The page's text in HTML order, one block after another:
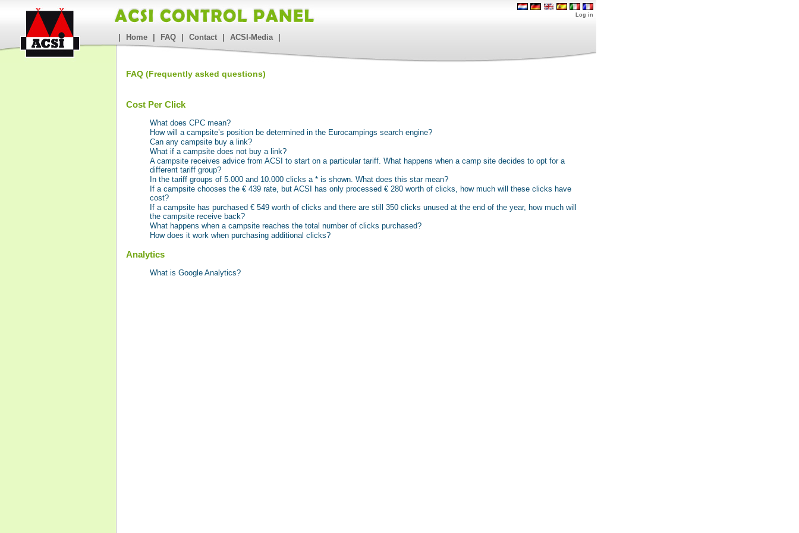
Home FAQ Contact ACSI-Media
Log in
FAQ (Frequently asked questions)
Cost Per Click
What does CPC mean?
How will a campsite’s position be determined in the Eurocampings search engine?
Can any campsite buy a link?
What if a campsite does not buy a link?
A campsite receives advice from ACSI to start on a particular tariff. What happens when a camp site decides to opt for a
different tariff group?
In the tariff groups of 5.000 and 10.000 clicks a * is shown. What does this star mean?
If a campsite chooses the € 439 rate, but ACSI has only processed € 280 worth of clicks, how much will these clicks have
cost?
If a campsite has purchased € 549 worth of clicks and there are still 350 clicks unused at the end of the year, how much will
the campsite receive back?
What happens when a campsite reaches the total number of clicks purchased?
How does it work when purchasing additional clicks?
Analytics
What is Google Analytics?